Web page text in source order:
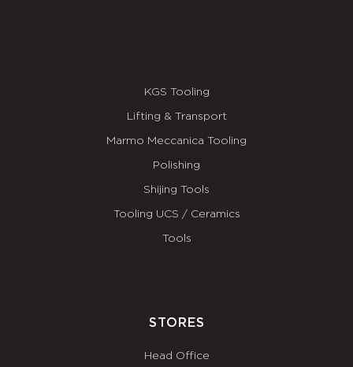
KGS Tooling
Lifting & Transport
Marmo Meccanica Tooling
Polishing
Shijing Tools
Tooling UCS / Ceramics
Tools
STORES
Head Office